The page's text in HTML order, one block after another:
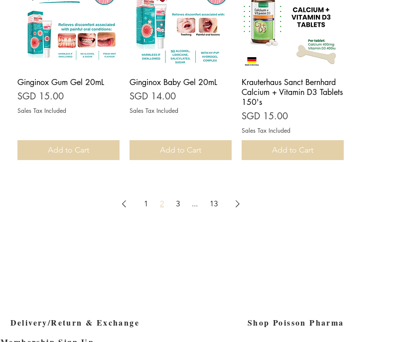
Quick View
Ginginox Gum Gel 20mL
Price
SGD 15.00
Sales Tax Included
Add to Cart
Quick View
Ginginox Baby Gel 20mL
Price
SGD 14.00
Sales Tax Included
Add to Cart
Quick View
Krauterhaus Sanct Bernhard
Calcium + Vitamin D3 Tablets
150's
Price
SGD 15.00
Sales Tax Included
Add to Cart
1 2 3 ... 13
Delivery/Return & Exchange
Shop Poisson Pharma